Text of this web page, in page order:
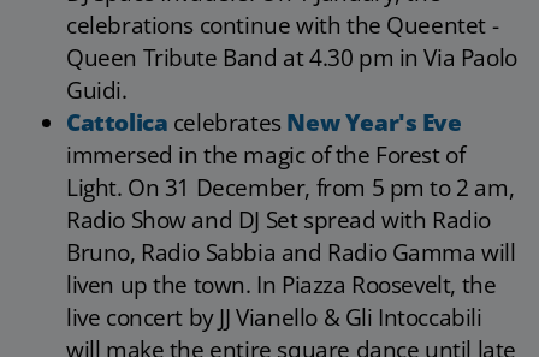
celebrations continue with the Queentet -
Queen Tribute Band at 4.30 pm in Via Paolo
Guidi.
Cattolica celebrates New Year's Eve
immersed in the magic of the Forest of
Light. On 31 December, from 5 pm to 2 am,
Radio Show and DJ Set spread with Radio
Bruno, Radio Sabbia and Radio Gamma will
liven up the town. In Piazza Roosevelt, the
live concert by JJ Vianello & Gli Intoccabili
will make the entire square dance until late